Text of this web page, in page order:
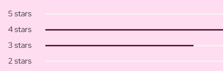
5 stars
4 stars
3 stars
2 stars